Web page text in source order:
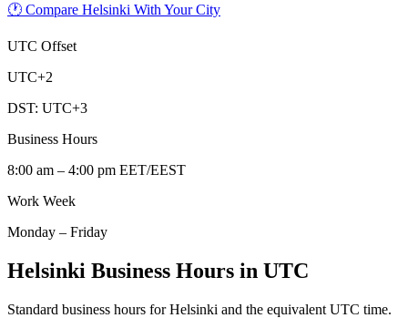
🕐 Compare Helsinki With Your City
UTC Offset
UTC+2
DST: UTC+3
Business Hours
8:00 am – 4:00 pm EET/EEST
Work Week
Monday – Friday
Helsinki Business Hours in UTC
Standard business hours for Helsinki and the equivalent UTC time.